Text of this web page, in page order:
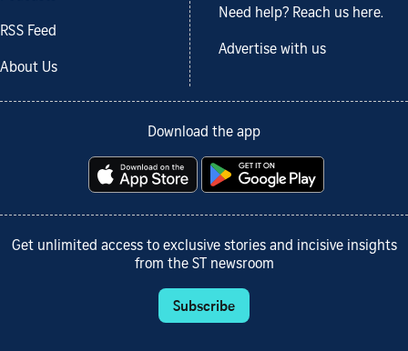
RSS Feed
About Us
Need help? Reach us here.
Advertise with us
Download the app
Get unlimited access to exclusive stories and incisive insights
from the ST newsroom
Subscribe